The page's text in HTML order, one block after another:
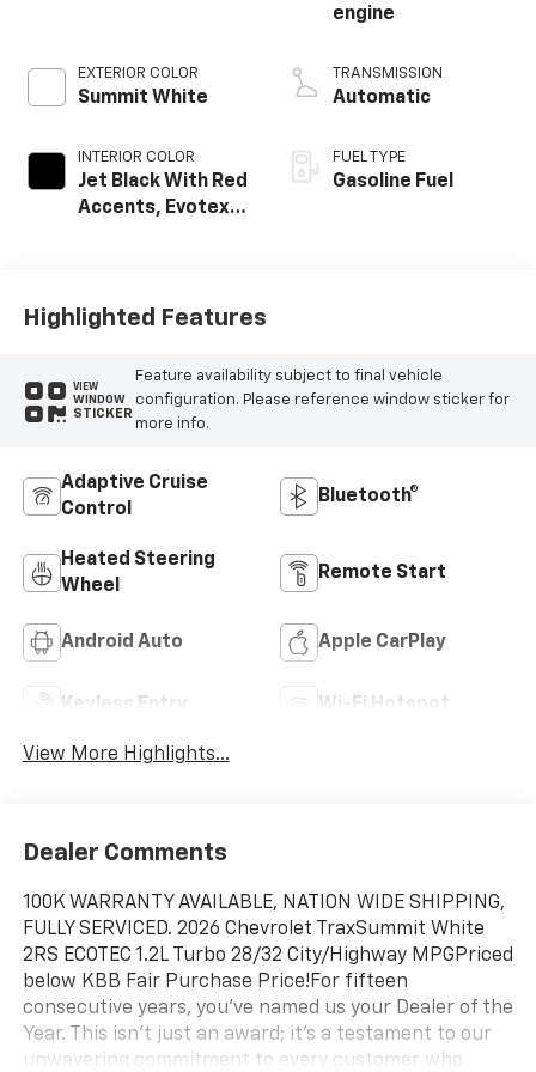
EXTERIOR COLOR
Summit White
INTERIOR COLOR
Jet Black With Red
Accents, Evotex
engine
TRANSMISSION
Automatic
FUEL TYPE
Gasoline Fuel
Highlighted Features
VIEW
WINDOW
STICKER
Feature availability subject to final vehicle
configuration. Please reference window sticker for
more info.
Adaptive Cruise
Control
Bluetooth®
Heated Steering
Wheel
Remote Start
Android Auto Apple CarPlay
Keyless Entry Wi-Fi Hotspot
View More Highlights...
Dealer Comments
100K WARRANTY AVAILABLE, NATION WIDE SHIPPING,
FULLY SERVICED. 2026 Chevrolet TraxSummit White
2RS ECOTEC 1.2L Turbo 28/32 City/Highway MPGPriced
below KBB Fair Purchase Price!For fifteen
consecutive years, you’ve named us your Dealer of the
Year. This isn't just an award; it's a testament to our
unwavering commitment to every customer who